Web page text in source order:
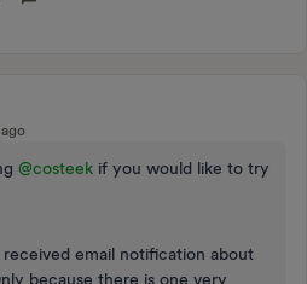
@costeek if you would like to try
received email notification about
because there is one very